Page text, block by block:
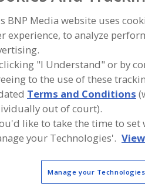
Mixer-Aerators Mixer-Cookers
Find equipment
the food and beverage
Silverson Machines Inc.
https://www.silverson.com
BNP Media website uses
experience, to analyze
"I Understand" or by
to the use of these
Terms and Conditions
out of court).
like to take the time to set
your Technologies'.
Manage your Technologies